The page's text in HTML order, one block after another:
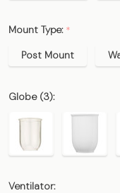
Mount Type: *
Post Mount
Globe (3):
Ventilator: